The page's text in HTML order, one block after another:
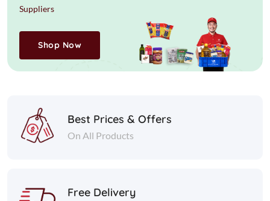
Suppliers
Shop Now
Best Prices & Offers
On All Products
Free Delivery